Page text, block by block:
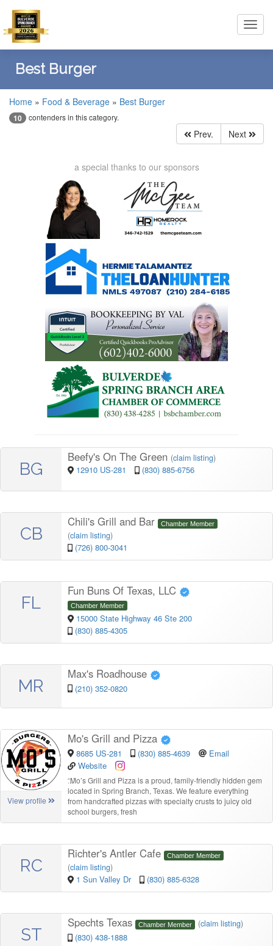
Best Burger
Home » Food & Beverage » Best Burger
10 contenders in this category.
Prev. Next
a special thanks to our sponsors
BG
Beefy's On The Green (claim listing)
12910 US-281 (830) 885-6756
CB
Chili's Grill and Bar Chamber Member
(claim listing)
(726) 800-3041
FL
Fun Buns Of Texas, LLC
Chamber Member
15000 State Highway 46 Ste 200
(830) 885-4305
MR
Max's Roadhouse
(210) 352-0820
View profile
Mo's Grill and Pizza
8685 US-281 (830) 885-4639
Email
Website
“Mo’s Grill and Pizza is a proud, family-friendly hidden gem
located in Spring Branch, Texas. We feature everything
from handcrafted pizzas with specialty crusts to juicy old
school burgers, fresh
RC
Richter's Antler Cafe Chamber Member
(claim listing)
1 Sun Valley Dr (830) 885-6328
ST
Spechts Texas Chamber Member (claim listing)
(830) 438-1888